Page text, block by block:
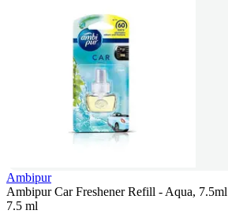
Ambipur
Ambipur Car Freshener Refill - Aqua, 7.5ml
7.5 ml